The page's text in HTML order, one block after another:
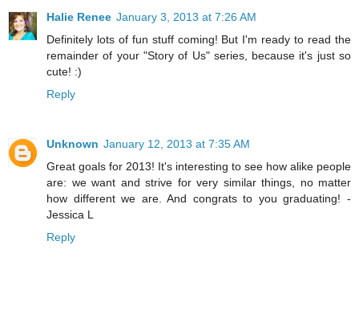
Halie Renee January 3, 2013 at 7:26 AM
Definitely lots of fun stuff coming! But I'm ready to read the
remainder of your "Story of Us" series, because it's just so
cute! :)
Reply
Unknown January 12, 2013 at 7:35 AM
Great goals for 2013! It's interesting to see how alike people
are: we want and strive for very similar things, no matter
how different we are. And congrats to you graduating! -
Jessica L
Reply